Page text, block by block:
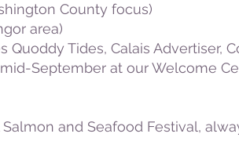
County focus)
area)
Tides, Calais Advertiser,
September at our Welcome
and Seafood Festival,